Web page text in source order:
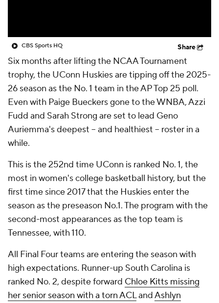
CBS Sports HQ Share
Six months after lifting the NCAA Tournament
trophy, the UConn Huskies are tipping off the 2025-
26 season as the No. 1 team in the AP Top 25 poll.
Even with Paige Bueckers gone to the WNBA, Azzi
Fudd and Sarah Strong are set to lead Geno
Auriemma's deepest – and healthiest – roster in a
while.
This is the 252nd time UConn is ranked No. 1, the
most in women's college basketball history, but the
first time since 2017 that the Huskies enter the
season as the preseason No.1. The program with the
second-most appearances as the top team is
Tennessee, with 110.
All Final Four teams are entering the season with
high expectations. Runner-up South Carolina is
ranked No. 2, despite forward Chloe Kitts missing
her senior season with a torn ACLandAshlyn